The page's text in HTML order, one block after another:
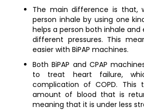
The main difference is that,
person inhale by using one
helps a person both inhale and
different pressures. This
easier with BiPAP machines.
Both BiPAP and CPAP
to treat heart failure,
complication of COPD. This
amount of blood that is
meaning that it is under less